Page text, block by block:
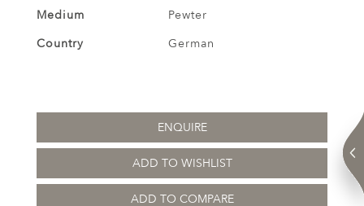
Medium
Pewter
Country
German
ENQUIRE
ADD TO WISHLIST
ADD TO COMPARE